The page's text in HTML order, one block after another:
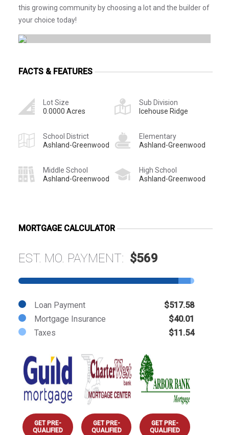
this growing community by choosing a lot and the builder of
your choice today!
FACTS & FEATURES
Lot Size
0.0000 Acres
Sub Division
Icehouse Ridge
School District
Ashland-Greenwood
Elementary
Ashland-Greenwood
Middle School
Ashland-Greenwood
High School
Ashland-Greenwood
MORTGAGE CALCULATOR
EST. MO. PAYMENT: $569
Loan Payment
$517.58
Mortgage Insurance
$40.01
Taxes
$11.54
GET PRE-
QUALIFIED
GET PRE-
QUALIFIED
GET PRE-
QUALIFIED